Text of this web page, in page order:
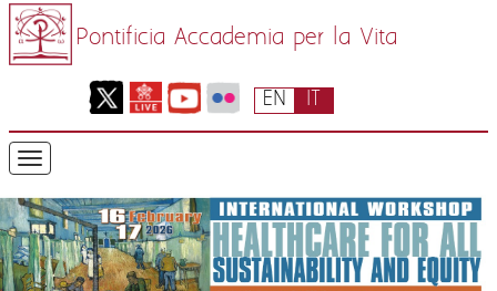
Pontificia Accademia per la Vita
IT
EN